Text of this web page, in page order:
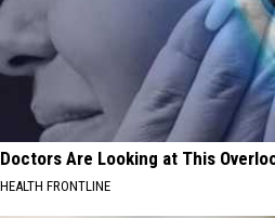
Doctors Are Looking at This
HEALTH FRONTLINE